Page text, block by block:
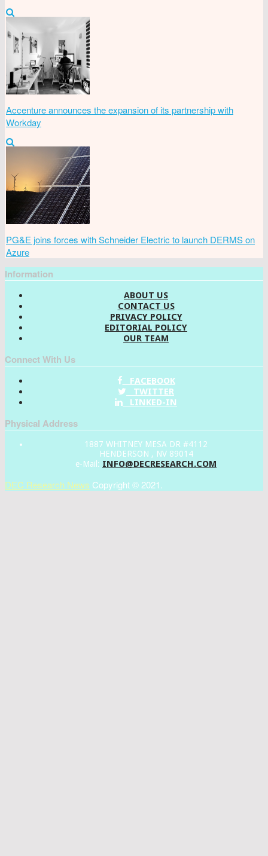
Accenture announces the expansion of its partnership with
Workday
PG&E joins forces with Schneider Electric to launch DERMS on
Azure
Information
ABOUT US
CONTACT US
PRIVACY POLICY
EDITORIAL POLICY
OUR TEAM
Connect With Us
FACEBOOK
TWITTER
LINKED-IN
Physical Address
1887 WHITNEY MESA DR #4112
HENDERSON , NV 89014
e-Mail: INFO@DECRESEARCH.COM
DEC Research News Copyright © 2021.